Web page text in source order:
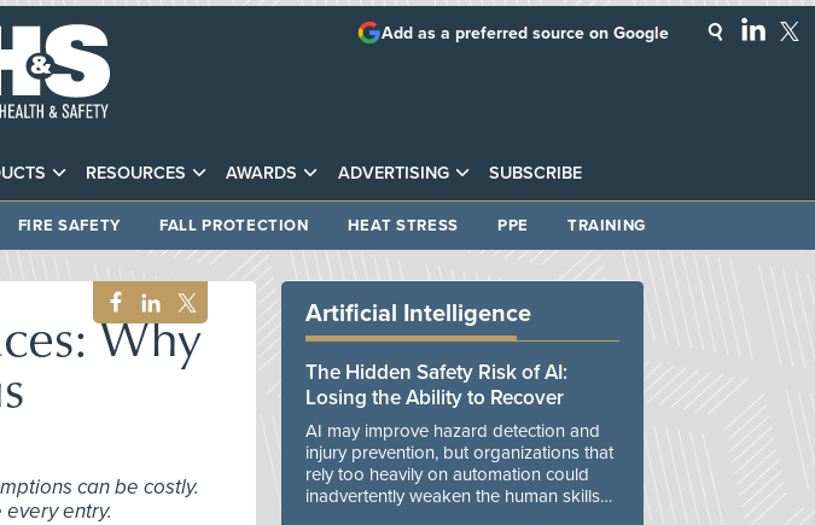
RESOURCES AWARDS ADVERTISING SUBSCRIBE
Add as a preferred source on Google
FIRE SAFETY FALL PROTECTION HEAT STRESS PPE TRAINING
Why
can be costly.
entry.
Artificial Intelligence
The Hidden Safety Risk of AI:
Losing the Ability to Recover
AI may improve hazard detection and
injury prevention, but organizations that
rely too heavily on automation could
inadvertently weaken the human skills